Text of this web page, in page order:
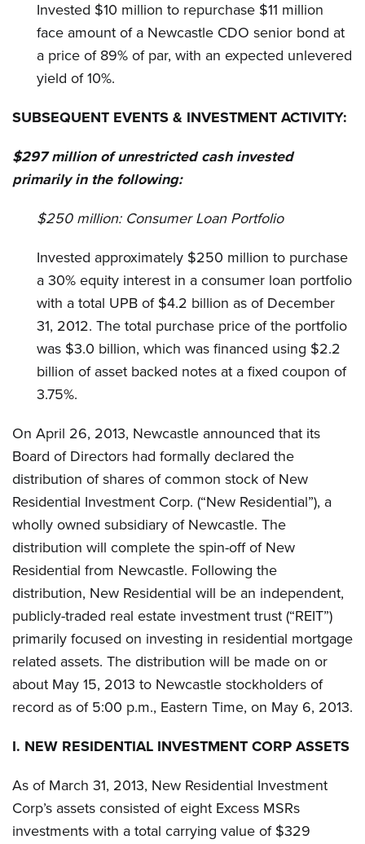
Invested $10 million to repurchase $11 million
face amount of a Newcastle CDO senior bond at
a price of 89% of par, with an expected unlevered
yield of 10%.
SUBSEQUENT EVENTS & INVESTMENT ACTIVITY:
$297 million of unrestricted cash invested
primarily in the following:
$250 million: Consumer Loan Portfolio
Invested approximately $250 million to purchase
a 30% equity interest in a consumer loan portfolio
with a total UPB of $4.2 billion as of December
31, 2012. The total purchase price of the portfolio
was $3.0 billion, which was financed using $2.2
billion of asset backed notes at a fixed coupon of
3.75%.
On April 26, 2013, Newcastle announced that its
Board of Directors had formally declared the
distribution of shares of common stock of New
Residential Investment Corp. (“New Residential”), a
wholly owned subsidiary of Newcastle. The
distribution will complete the spin-off of New
Residential from Newcastle. Following the
distribution, New Residential will be an independent,
publicly-traded real estate investment trust (“REIT”)
primarily focused on investing in residential mortgage
related assets. The distribution will be made on or
about May 15, 2013 to Newcastle stockholders of
record as of 5:00 p.m., Eastern Time, on May 6, 2013.
I. NEW RESIDENTIAL INVESTMENT CORP ASSETS
As of March 31, 2013, New Residential Investment
Corp’s assets consisted of eight Excess MSRs
investments with a total carrying value of $329